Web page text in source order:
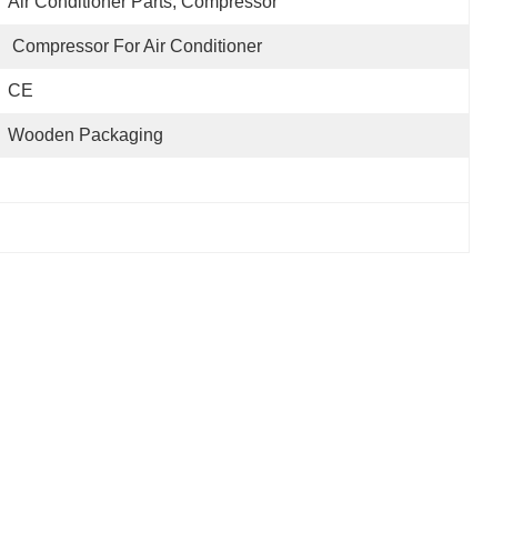
Compressor For Air Conditioner
CE
Wooden Packaging